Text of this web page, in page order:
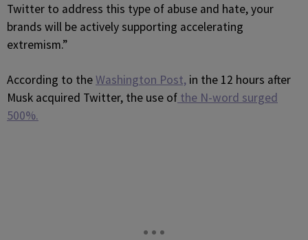
Twitter to address this type of abuse and hate, your
brands will be actively supporting accelerating
extremism.”
According to theWashington Post, in the 12 hours after
Musk acquired Twitter, the use of the N-word surged
500%.